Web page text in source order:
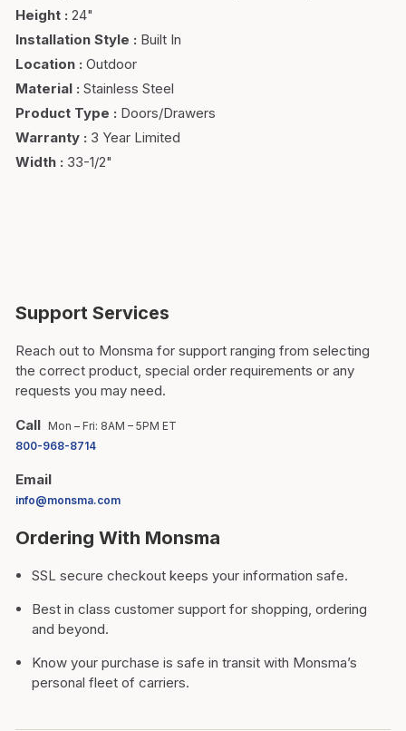
Height : 24"
Installation Style : Built In
Location : Outdoor
Material : Stainless Steel
Product Type : Doors/Drawers
Warranty : 3 Year Limited
Width : 33-1/2"
Support Services
Reach out to Monsma for support ranging from selecting
the correct product, special order requirements or any
requests you may need.
Call Mon – Fri: 8AM – 5PM ET
800-968-8714
Email
info@monsma.com
Ordering With Monsma
SSL secure checkout keeps your information safe.
Best in class customer support for shopping, ordering
and beyond.
Know your purchase is safe in transit with Monsma’s
personal fleet of carriers.